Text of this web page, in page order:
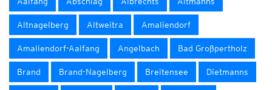
Altnagelberg Altweitra Amaliendorf
Amaliendorf-Aalfang Angelbach Bad Großpertholz
Brand Brand-Nagelberg Breitensee Dietmanns